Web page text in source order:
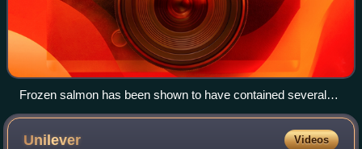
Frozen salmon has been shown to have contained several
man-made compounds and found to be contaminated with
PBDE along with several other products.
Unilever Videos